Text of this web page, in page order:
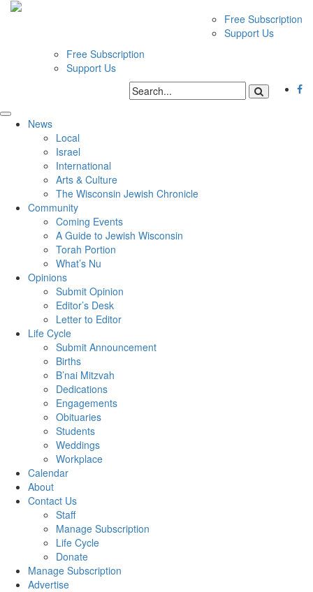
Free Subscription
Support Us
Free Subscription
Support Us
News
Local
Israel
International
Arts & Culture
The Wisconsin Jewish Chronicle
Community
Coming Events
A Guide to Jewish Wisconsin
Torah Portion
What’s Nu
Opinions
Submit Opinion
Editor’s Desk
Letter to Editor
Life Cycle
Submit Announcement
Births
B’nai Mitzvah
Dedications
Engagements
Obituaries
Students
Weddings
Workplace
Calendar
About
Contact Us
Staff
Manage Subscription
Life Cycle
Donate
Manage Subscription
Advertise